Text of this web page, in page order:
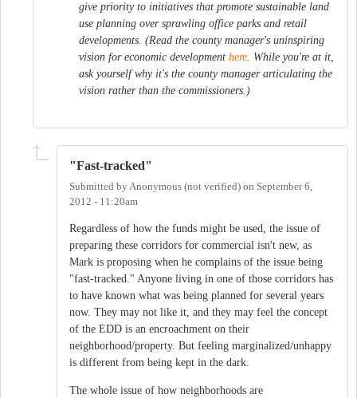
give priority to initiatives that promote sustainable land
use planning over sprawling office parks and retail
developments. (Read the county manager's uninspiring
vision for economic development here. While you're at it,
ask yourself why it's the county manager articulating the
vision rather than the commissioners.)
"Fast-tracked"
Submitted by Anonymous (not verified) on September 6,
2012 - 11:20am
Regardless of how the funds might be used, the issue of
preparing these corridors for commercial isn't new, as
Mark is proposing when he complains of the issue being
"fast-tracked." Anyone living in one of those corridors has
to have known what was being planned for several years
now. They may not like it, and they may feel the concept
of the EDD is an encroachment on their
neighborhood/property. But feeling marginalized/unhappy
is different from being kept in the dark.
The whole issue of how neighborhoods are